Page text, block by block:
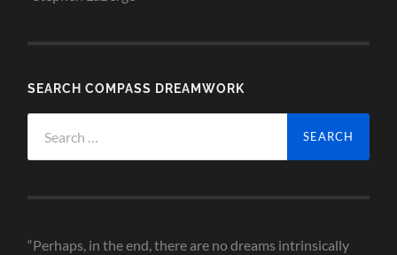
SEARCH COMPASS DREAMWORK
for:
“Perhaps, in the end, there are no dreams intrinsically